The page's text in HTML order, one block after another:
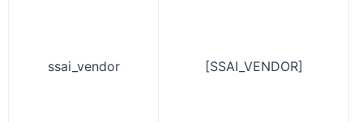
ssai_vendor [SSAI_VENDOR]